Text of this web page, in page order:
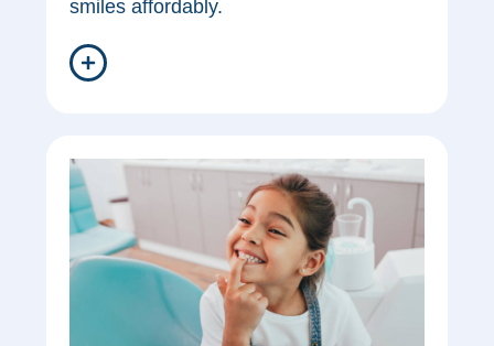
smiles affordably.